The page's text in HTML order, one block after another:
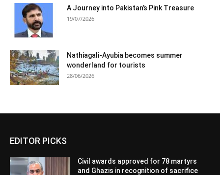
A Journey into Pakistan’s Pink Treasure
19/07/2026
Nathiagali-Ayubia becomes summer
wonderland for tourists
28/06/2026
EDITOR PICKS
Civil awards approved for 78 martyrs
and Ghazis in recognition of sacrifice